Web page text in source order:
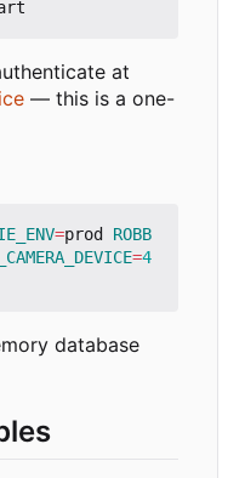
at
— this is a one-
=prod ROBB
=4
database